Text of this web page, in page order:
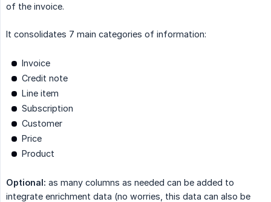
of the invoice.
It consolidates 7 main categories of information:
Invoice
Credit note
Line item
Subscription
Customer
Price
Product
Optional: as many columns as needed can be added to
integrate enrichment data (no worries, this data can also be